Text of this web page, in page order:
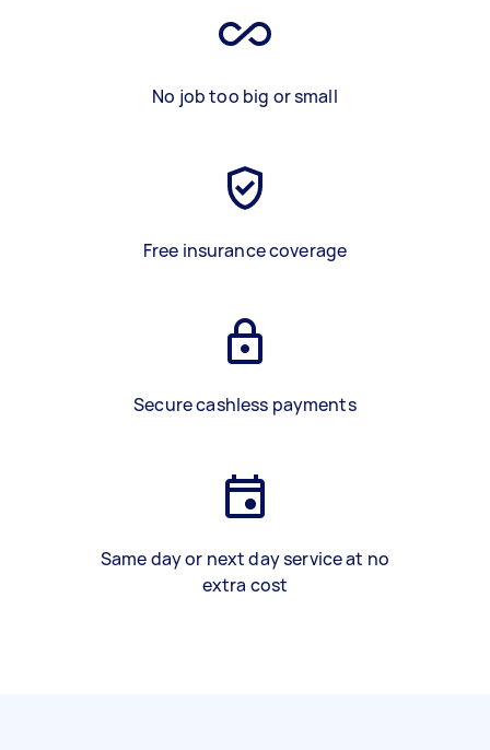
No job too big or small
Free insurance coverage
Secure cashless payments
Same day or next day service at no
extra cost